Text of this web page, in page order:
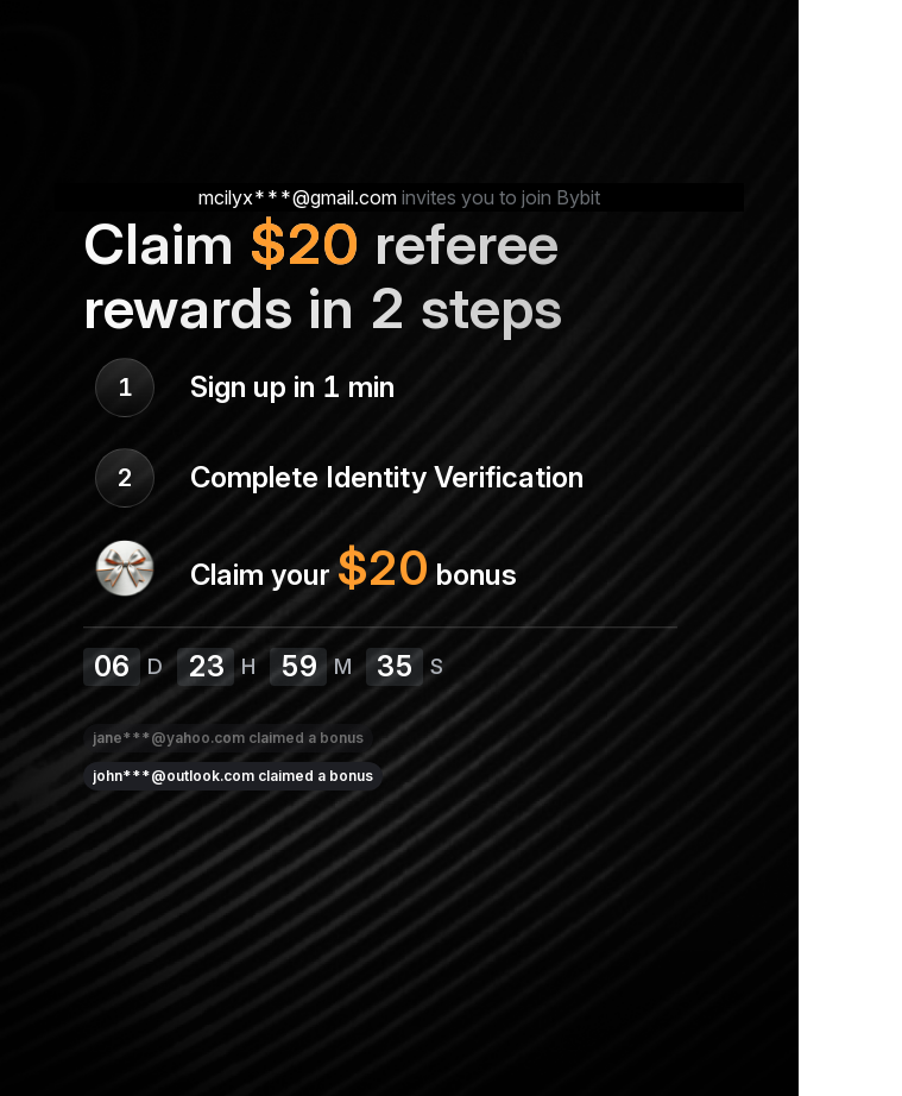
mcilyx***@gmail.com invites you to join Bybit
Claim $20 referee
rewards in 2 steps
1 Sign up in 1 min
2 Complete Identity Verification
Claim your$20 bonus
06 D 23 H 59 M 35 S
jane***@yahoo.com claimed a bonus
john***@outlook.com claimed a bonus
sarah***@outlook.com claimed a bonus